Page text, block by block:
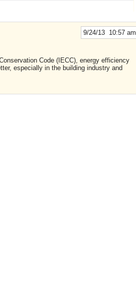
9/24/13 10:57 am
Code (IECC), energy efficiency
especially in the building industry and